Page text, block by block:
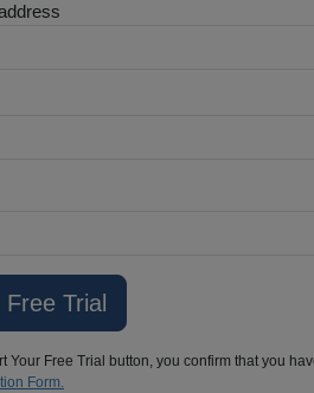
Your Free Trial button, you confirm that you
Form.